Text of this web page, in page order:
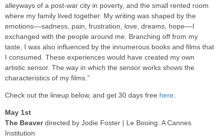
alleyways of a post-war city in poverty, and the small rented room
where my family lived together. My writing was shaped by the
emotions––sadness, pain, frustration, love, dreams, hope––I
exchanged with the people around me. Branching off from my
taste, I was also influenced by the innumerous books and films that
I consumed. These experiences would have created my own
artistic sensor. The way in which the sensor works shows the
characteristics of my films.”
Check out the lineup below, and get 30 days free here
May 1st
The Beaverdirected by Jodie Foster | Le Booing: A Cannes
Institution